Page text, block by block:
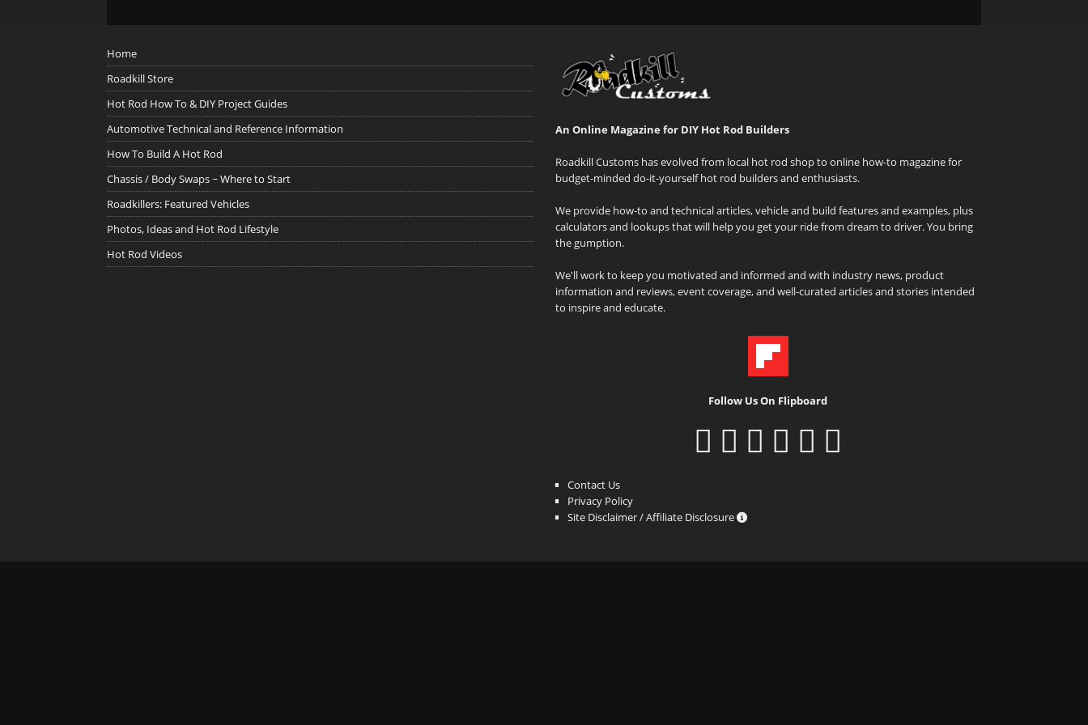
Home
Roadkill Store
Hot Rod How To & DIY Project Guides
Automotive Technical and Reference Information
How To Build A Hot Rod
Chassis / Body Swaps ~ Where to Start
Roadkillers: Featured Vehicles
Photos, Ideas and Hot Rod Lifestyle
Hot Rod Videos
An Online Magazine for DIY Hot Rod Builders
Roadkill Customs has evolved from local hot rod shop to online how-to magazine for
budget-minded do-it-yourself hot rod builders and enthusiasts.
We provide how-to and technical articles, vehicle and build features and examples, plus
calculators and lookups that will help you get your ride from dream to driver. You bring
the gumption.
We'll work to keep you motivated and informed and with industry news, product
information and reviews, event coverage, and well-curated articles and stories intended
to inspire and educate.
Follow Us On Flipboard
Contact Us
Privacy Policy
Site Disclaimer / Affiliate Disclosure